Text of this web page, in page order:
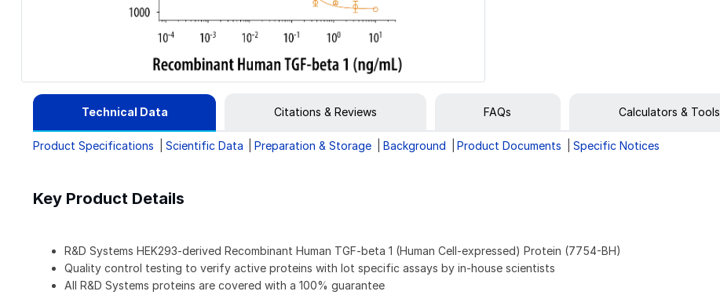
Technical Data Citations & Reviews FAQs Calculators & Tools
Product Specifications Scientific Data Preparation & Storage Background Product Documents Specific Notices
Key Product Details
R&D Systems HEK293-derived Recombinant Human TGF-beta 1 (Human Cell-expressed) Protein (7754-BH)
Quality control testing to verify active proteins with lot specific assays by in-house scientists
All R&D Systems proteins are covered with a 100% guarantee